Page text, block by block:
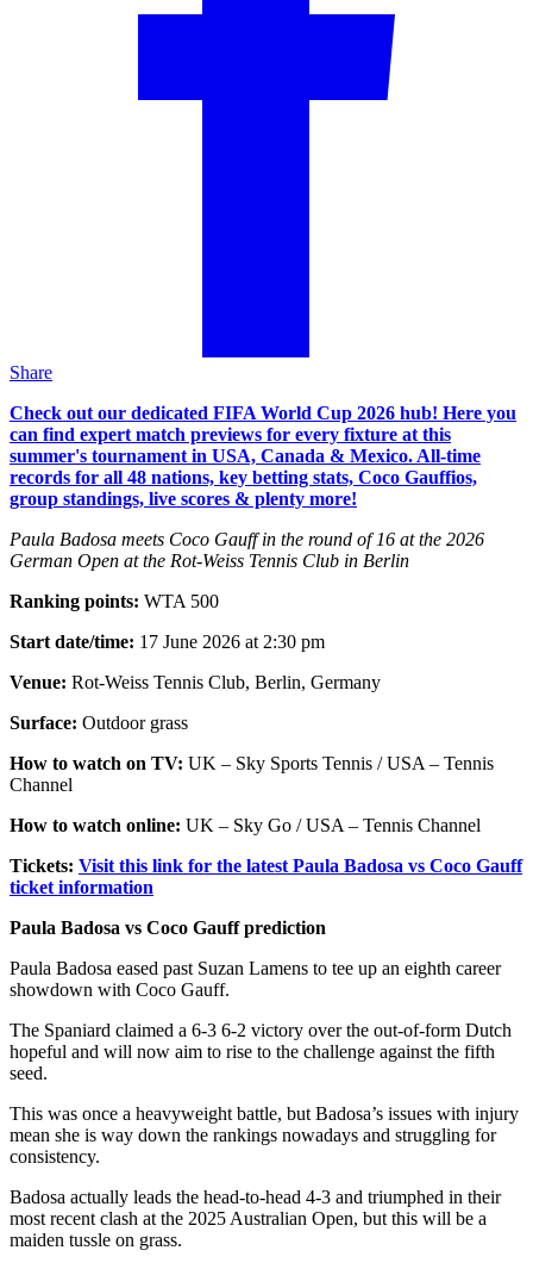
Share
Check out our dedicated FIFA World Cup 2026 hub! Here you
can find expert match previews for every fixture at this
summer's tournament in USA, Canada & Mexico. All-time
records for all 48 nations, key betting stats, Coco Gauffios,
group standings, live scores & plenty more!
Paula Badosa meets Coco Gauff in the round of 16 at the 2026
German Open at the Rot-Weiss Tennis Club in Berlin
Ranking points: WTA 500
Start date/time: 17 June 2026 at 2:30 pm
Venue: Rot-Weiss Tennis Club, Berlin, Germany
Surface: Outdoor grass
How to watch on TV: UK – Sky Sports Tennis / USA – Tennis
Channel
How to watch online: UK – Sky Go / USA – Tennis Channel
Tickets: Visit this link for the latest Paula Badosa vs Coco Gauff
ticket information
Paula Badosa vs Coco Gauff prediction
Paula Badosa eased past Suzan Lamens to tee up an eighth career
showdown with Coco Gauff.
The Spaniard claimed a 6-3 6-2 victory over the out-of-form Dutch
hopeful and will now aim to rise to the challenge against the fifth
seed.
This was once a heavyweight battle, but Badosa’s issues with injury
mean she is way down the rankings nowadays and struggling for
consistency.
Badosa actually leads the head-to-head 4-3 and triumphed in their
most recent clash at the 2025 Australian Open, but this will be a
maiden tussle on grass.